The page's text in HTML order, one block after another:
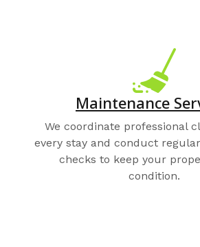
Maintenance
We coordinate professional
every stay and conduct
checks to keep your
condition.